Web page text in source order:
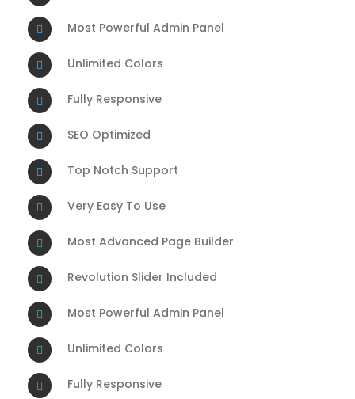
Most Powerful Admin Panel
Unlimited Colors
Fully Responsive
SEO Optimized
Top Notch Support
Very Easy To Use
Most Advanced Page Builder
Revolution Slider Included
Most Powerful Admin Panel
Unlimited Colors
Fully Responsive